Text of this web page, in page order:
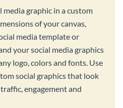
media graphic in a custom
of your canvas,
media template or
your social media graphics
logo, colors and fonts. Use
social graphics that look
engagement and